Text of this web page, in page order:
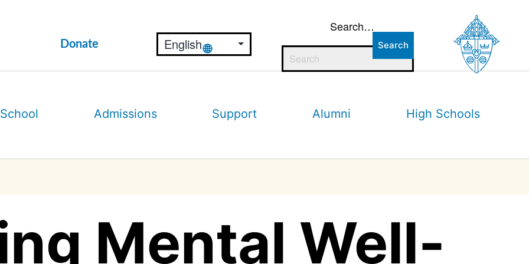
Donate
Search…
Admissions Support Alumni High Schools
Mental Well-